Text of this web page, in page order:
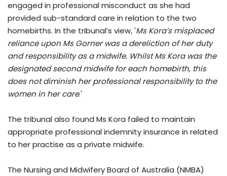
engaged in professional misconduct as she had
provided sub-standard care in relation to the two
homebirths. In the tribunal’s view, 'Ms Kora’s misplaced
reliance upon Ms Gorner was a dereliction of her duty
and responsibility as a midwife. Whilst Ms Kora was the
designated second midwife for each homebirth, this
does not diminish her professional responsibility to the
women in her care.'
The tribunal also found Ms Kora failed to maintain
appropriate professional indemnity insurance in related
to her practise as a private midwife.
The Nursing and Midwifery Board of Australia (NMBA)